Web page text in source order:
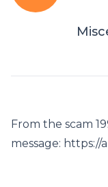
From the scam
message: